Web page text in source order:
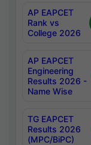
AP EAPCET
Rank vs
College 2026
AP EAPCET
Engineering
Results 2026 -
Name Wise
TG EAPCET
Results 2026
(MPC/BiPC)